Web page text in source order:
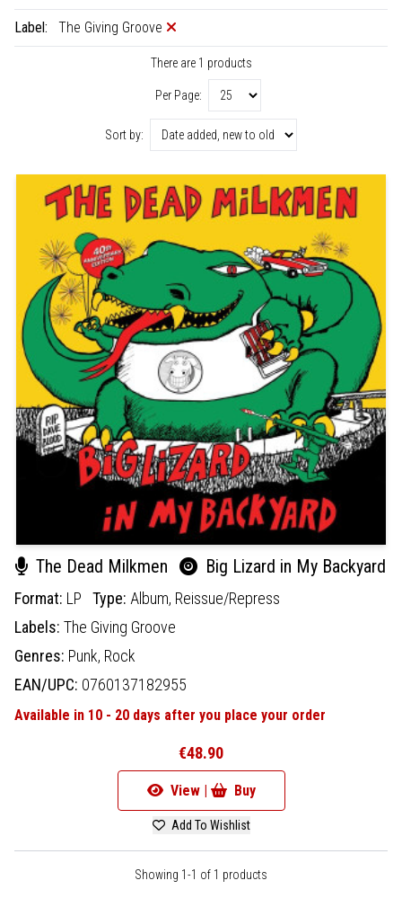
Label: The Giving Groove
There are 1 products
Per Page:
Sort by:
The Dead Milkmen Big Lizard in My Backyard
Format: LP Type: Album, Reissue/Repress
Labels: The Giving Groove
Genres: Punk, Rock
EAN/UPC: 0760137182955
Available in 10 - 20 days after you place your order
€48.90
View | Buy
Add To Wishlist
Showing 1-1 of 1 products